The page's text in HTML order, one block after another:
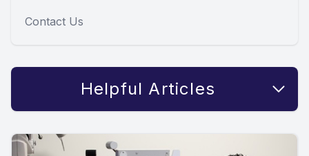
Contact Us
Helpful Articles